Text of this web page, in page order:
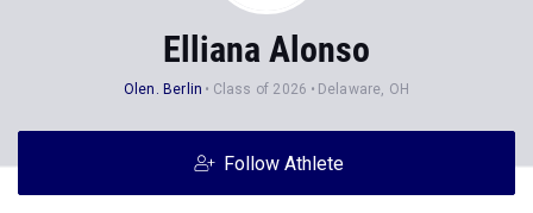
Elliana Alonso
Olen. Berlin Class of 2026 Delaware, OH
Follow Athlete